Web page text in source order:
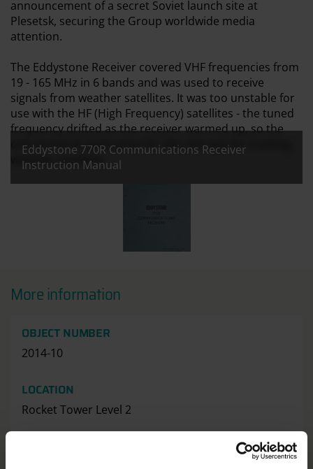
announcement of a secret Soviet launch site at
Plesetsk, securing the Group worldwide media
attention.
The Eddystone Receiver covered VHF frequencies from
19 - 165 MHz in 6 bands and was used to receive
signals from weather satellites. It was too unstable for
use with the HF (High Frequency) satellites - the tuned
frequency drifted as the receiver warmed up, so the
only practical application for the unit was for tracking
weather satellites.
Eddystone 770R Communications Receiver
Instruction Manual
More information
OBJECT NUMBER
2014-10
LOCATION
Rocket Tower Level 2